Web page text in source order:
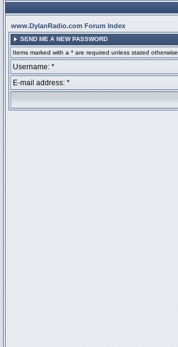
www.DylanRadio.com Forum Index
SEND ME A NEW PASSWORD
Items marked with a * are required unless stated otherwise.
Username: *
E-mail address: *